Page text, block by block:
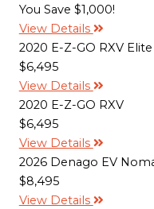
You Save $1,000!
View Details
2020 E-Z-GO RXV Elite
$6,495
View Details
2020 E-Z-GO RXV
$6,495
View Details
2026 Denago EV
$8,495
View Details